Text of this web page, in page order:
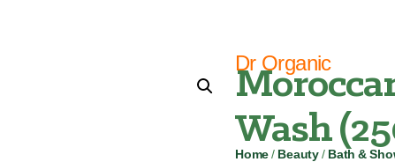
Dr Organic
Wash
Home / Beauty / Bath &